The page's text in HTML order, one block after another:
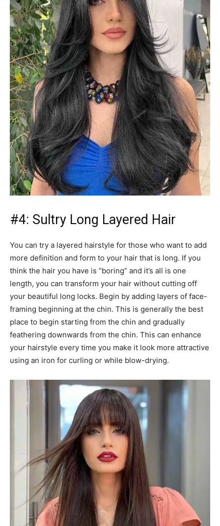
#4: Sultry Long Layered Hair
You can try a layered hairstyle for those who want to add
more definition and form to your hair that is long. If you
think the hair you have is “boring” and it’s all is one
length, you can transform your hair without cutting off
your beautiful long locks. Begin by adding layers of face-
framing beginning at the chin. This is generally the best
place to begin starting from the chin and gradually
feathering downwards from the chin. This can enhance
your hairstyle every time you make it look more attractive
using an iron for curling or while blow-drying.